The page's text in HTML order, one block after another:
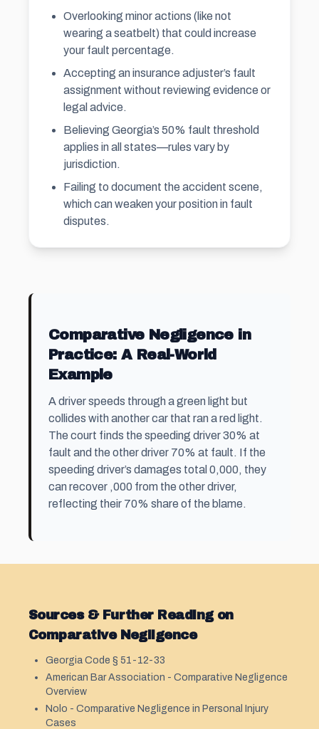
Overlooking minor actions (like not
wearing a seatbelt) that could increase
your fault percentage.
Accepting an insurance adjuster’s fault
assignment without reviewing evidence or
legal advice.
Believing Georgia’s 50% fault threshold
applies in all states—rules vary by
jurisdiction.
Failing to document the accident scene,
which can weaken your position in fault
disputes.
Comparative Negligence in
Practice: A Real-World
Example
A driver speeds through a green light but
collides with another car that ran a red light.
The court finds the speeding driver 30% at
fault and the other driver 70% at fault. If the
speeding driver’s damages total 0,000, they
can recover ,000 from the other driver,
reflecting their 70% share of the blame.
Sources & Further Reading on
Comparative Negligence
Georgia Code § 51-12-33
American Bar Association - Comparative Negligence
Overview
Nolo - Comparative Negligence in Personal Injury
Cases